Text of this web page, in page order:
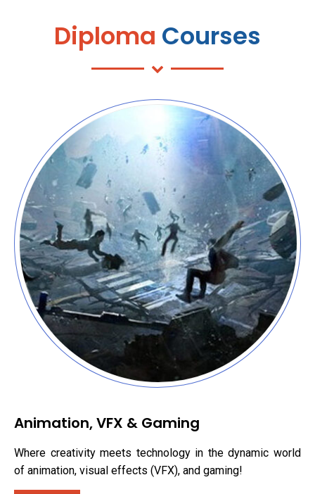
Diploma Courses
Animation, VFX & Gaming
Where creativity meets technology in the dynamic world
of animation, visual effects (VFX), and gaming!